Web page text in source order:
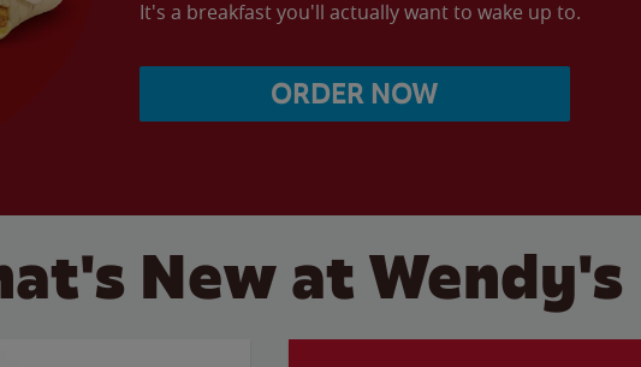
It's a breakfast you'll actually want to wake up to.
ORDER NOW
New at Wendy's